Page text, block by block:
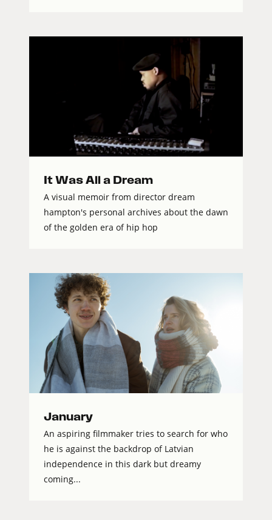
It Was All a Dream
A visual memoir from director dream
hampton's personal archives about the dawn
of the golden era of hip hop
January
An aspiring filmmaker tries to search for who
he is against the backdrop of Latvian
independence in this dark but dreamy
coming...